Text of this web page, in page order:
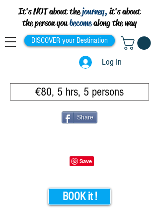
It's NOT about thejourney, it's about
the person youbecomealong the way
DISCOVER your Destination
Log In
€80, 5 hrs, 5 persons
Share
BOOK it !